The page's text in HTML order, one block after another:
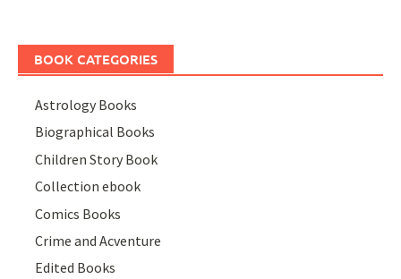
BOOK CATEGORIES
Astrology Books
Biographical Books
Children Story Book
Collection ebook
Comics Books
Crime and Acventure
Edited Books